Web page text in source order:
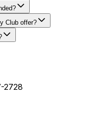
Club offer?
2728